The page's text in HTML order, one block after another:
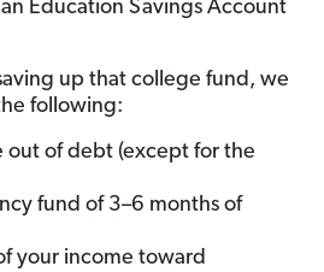
Education Savings Account
up that college fund, we
following:
out of debt (except for the
fund of 3–6 months of
your income toward